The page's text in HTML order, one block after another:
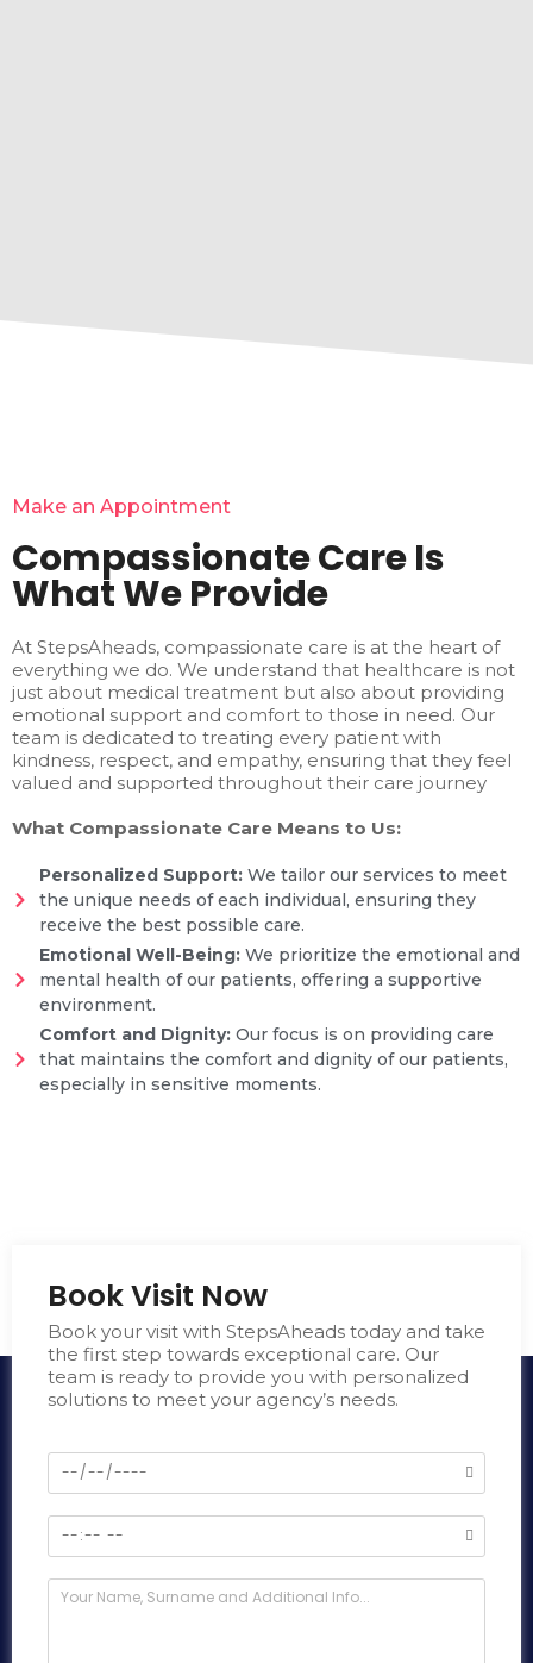
Make an Appointment
Compassionate Care Is
What We Provide
At StepsAheads, compassionate care is at the heart of
everything we do. We understand that healthcare is not
just about medical treatment but also about providing
emotional support and comfort to those in need. Our
team is dedicated to treating every patient with
kindness, respect, and empathy, ensuring that they feel
valued and supported throughout their care journey
What Compassionate Care Means to Us:
Personalized Support:We tailor our services to meet
the unique needs of each individual, ensuring they
receive the best possible care.
Emotional Well-Being: We prioritize the emotional and
mental health of our patients, offering a supportive
environment.
Comfort and Dignity:Our focus is on providing care
that maintains the comfort and dignity of our patients,
especially in sensitive moments.
Book Visit Now
Book your visit with StepsAheads today and take
the first step towards exceptional care. Our
team is ready to provide you with personalized
solutions to meet your agency’s needs.